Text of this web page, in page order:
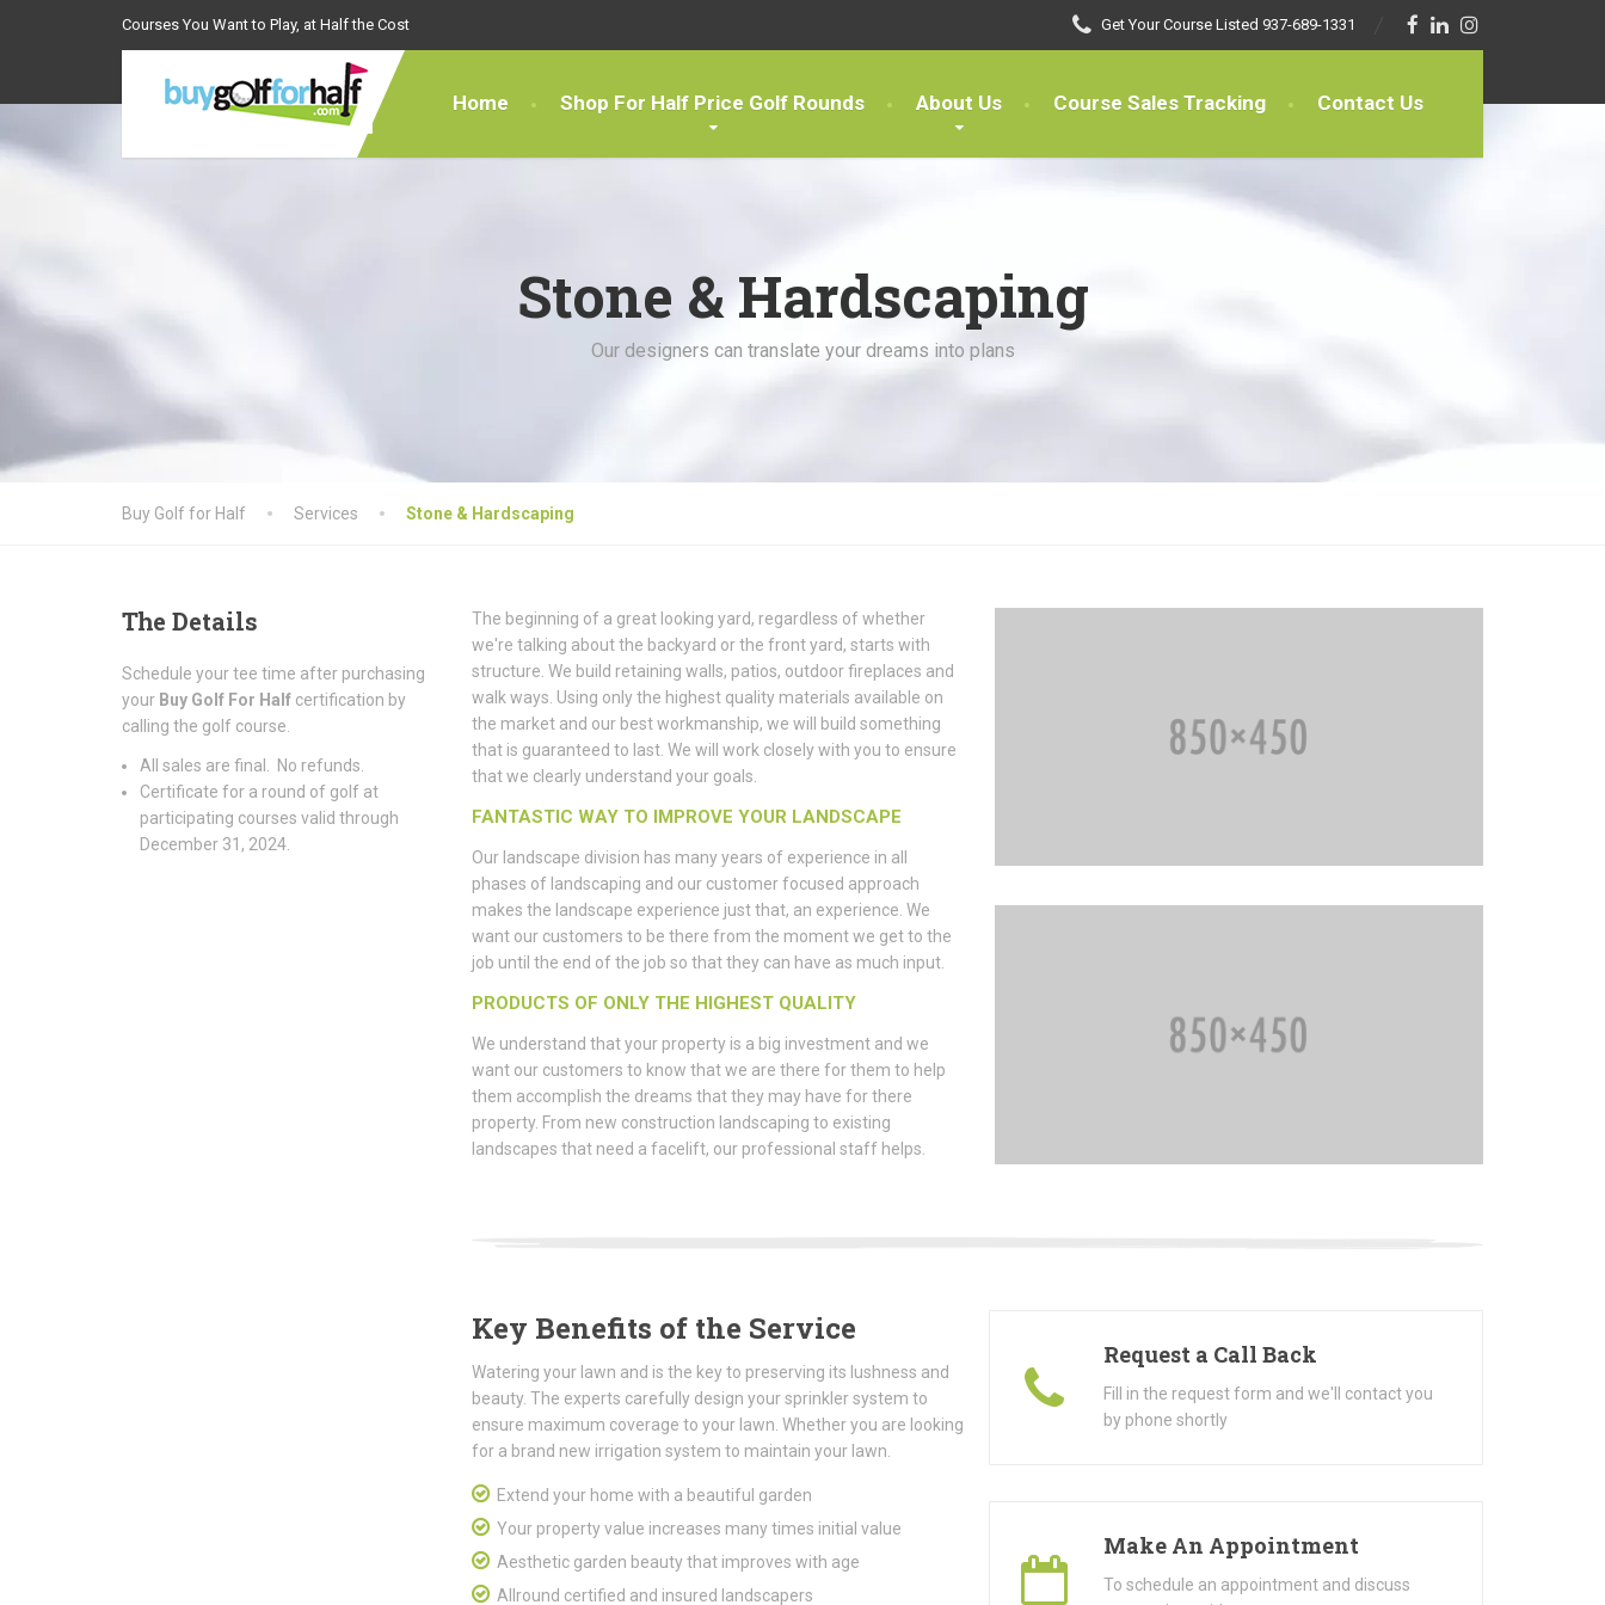
Courses You Want to Play, at Half the Cost Get Your Course Listed 937-689-1331
Home Shop For Half Price Golf Rounds About Us Course Sales Tracking Contact Us
Stone & Hardscaping
Our designers can translate your dreams into plans
Buy Golf for Half Services Stone & Hardscaping
The beginning of a great looking yard, regardless of whether
we're talking about the backyard or the front yard, starts with
structure. We build retaining walls, patios, outdoor fireplaces and
walk ways. Using only the highest quality materials available on
the market and our best workmanship, we will build something
that is guaranteed to last. We will work closely with you to ensure
that we clearly understand your goals.
FANTASTIC WAY TO IMPROVE YOUR LANDSCAPE
Our landscape division has many years of experience in all
phases of landscaping and our customer focused approach
makes the landscape experience just that, an experience. We
want our customers to be there from the moment we get to the
job until the end of the job so that they can have as much input.
PRODUCTS OF ONLY THE HIGHEST QUALITY
We understand that your property is a big investment and we
want our customers to know that we are there for them to help
them accomplish the dreams that they may have for there
property. From new construction landscaping to existing
landscapes that need a facelift, our professional staff helps.
Key Benefits of the Service
Watering your lawn and is the key to preserving its lushness and
beauty. The experts carefully design your sprinkler system to
ensure maximum coverage to your lawn. Whether you are looking
for a brand new irrigation system to maintain your lawn.
Extend your home with a beautiful garden
Your property value increases many times initial value
Aesthetic garden beauty that improves with age
Allround certified and insured landscapers
Request a Call Back
Fill in the request form and we'll contact you
by phone shortly
Make An Appointment
To schedule an appointment and discuss
The Details
Schedule your tee time after purchasing
your Buy Golf For Half certification by
calling the golf course.
All sales are final. No refunds.
Certificate for a round of golf at
participating courses valid through
December 31, 2024.